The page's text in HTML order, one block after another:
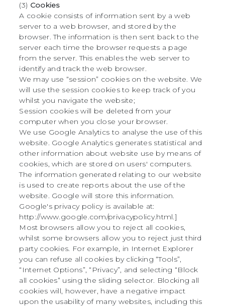
(3) Cookies
A cookie consists of information sent by a web
server to a web browser, and stored by the
browser. The information is then sent back to the
server each time the browser requests a page
from the server. This enables the web server to
identify and track the web browser.
We may use “session” cookies on the website. We
will use the session cookies to keep track of you
whilst you navigate the website;
Session cookies will be deleted from your
computer when you close your browser.
We use Google Analytics to analyse the use of this
website. Google Analytics generates statistical and
other information about website use by means of
cookies, which are stored on users' computers.
The information generated relating to our website
is used to create reports about the use of the
website. Google will store this information.
Google's privacy policy is available at:
http://www.google.com/privacypolicy.html.]
Most browsers allow you to reject all cookies,
whilst some browsers allow you to reject just third
party cookies. For example, in Internet Explorer
you can refuse all cookies by clicking “Tools”,
“Internet Options”, “Privacy”, and selecting “Block
all cookies” using the sliding selector. Blocking all
cookies will, however, have a negative impact
upon the usability of many websites, including this